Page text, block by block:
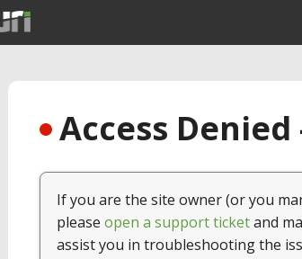
Access
If you are the site owner (or you
please open a support ticketand
assist you in troubleshooting the